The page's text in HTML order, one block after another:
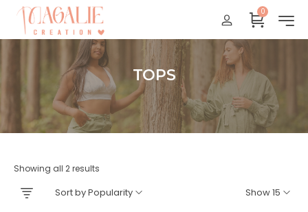
0
TOPS
Accueil
Showing all 2 results
Show 15
Sort by Popularity
Réunion : gratuit
France Métropolitaine : + 15 euros
International : Zone océan indien + 17 euros
International : + 20 euros